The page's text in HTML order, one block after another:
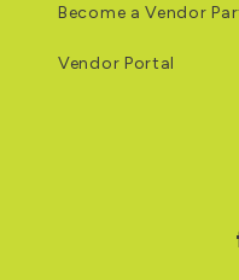
Become a Vendor
Vendor Portal